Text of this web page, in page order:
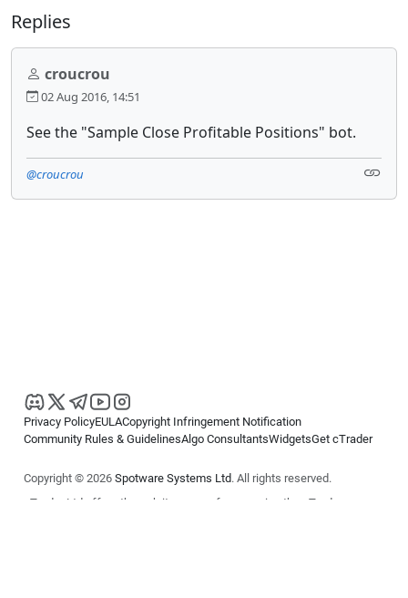
Replies
croucrou
02 Aug 2016, 14:51
See the "Sample Close Profitable Positions" bot.
@croucrou
Privacy PolicyEULACopyright Infringement Notification
Community Rules & GuidelinesAlgo ConsultantsWidgetsGet cTrader
Copyright © 2026 Spotware Systems Ltd. All rights reserved.
cTrader Ltd offers through its group of companies the cTrader